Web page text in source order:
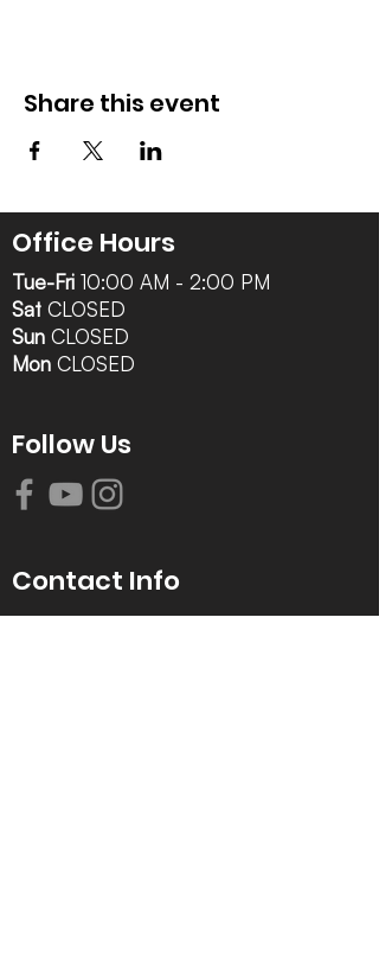
Share this event
Office Hours
Tue-Fri 10:00 AM - 2:00 PM
Sat CLOSED
Sun CLOSED
Mon CLOSED
Follow Us
Contact Info